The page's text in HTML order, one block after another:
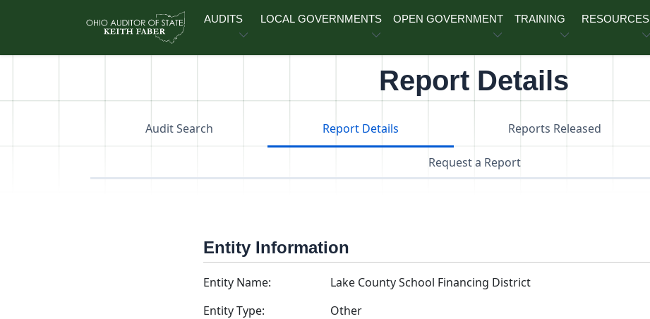
AUDITS LOCAL GOVERNMENTS OPEN GOVERNMENT TRAINING RESOURCES
Report Details
Audit Search Report Details Reports Released
Request a Report
Entity Information
Entity Name:
Lake County School Financing District
Entity Type:
Other